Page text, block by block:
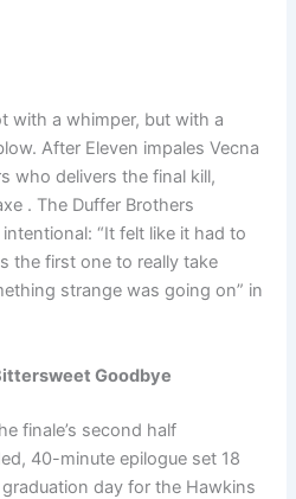
with a whimper, but with a
After Eleven impales Vecna
who delivers the final kill,
. The Duffer Brothers
“It felt like it had to
the first one to really take
strange was going on” in
Goodbye
finale’s second half
40-minute epilogue set 18
day for the Hawkins